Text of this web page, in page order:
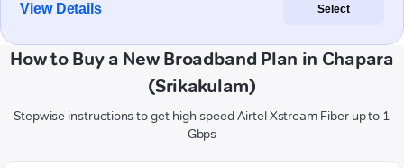
View Details Select
How to Buy a New Broadband Plan in Chapara
(Srikakulam)
Stepwise instructions to get high-speed Airtel Xstream Fiber up to 1
Gbps